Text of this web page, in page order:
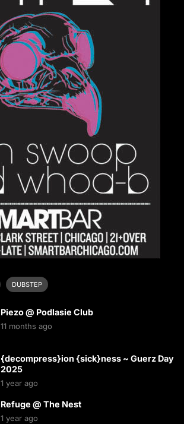
DUBSTEP
Piezo @ Podlasie Club
11 months ago
{decompress}ion {sick}ness ~ Guerz Day
2025
1 year ago
Refuge @ The Nest
1 year ago